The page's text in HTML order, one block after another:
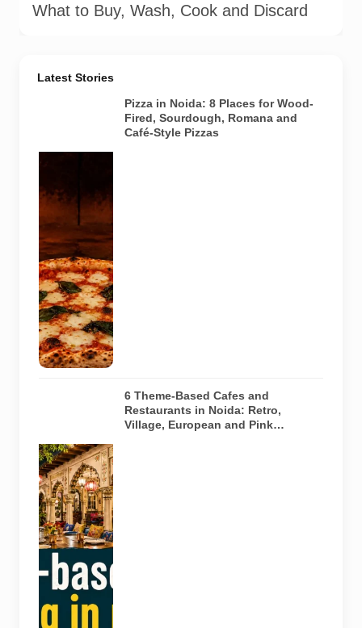
What to Buy, Wash, Cook and Discard
Latest Stories
image of a
wood-fired
pizza baking
inside a
traditional
oven. It does
not depict
any specific
restaurant
featured in
the guide.
Pizza in Noida: 8 Places for Wood-
Fired, Sourdough, Romana and
Café-Style Pizzas
Representative
AI-generated
illustration of
six theme-
based dining
concepts in
Noida. The
visuals do not
depict the
actual
6 Theme-Based Cafes and
Restaurants in Noida: Retro,
Village, European and Pink